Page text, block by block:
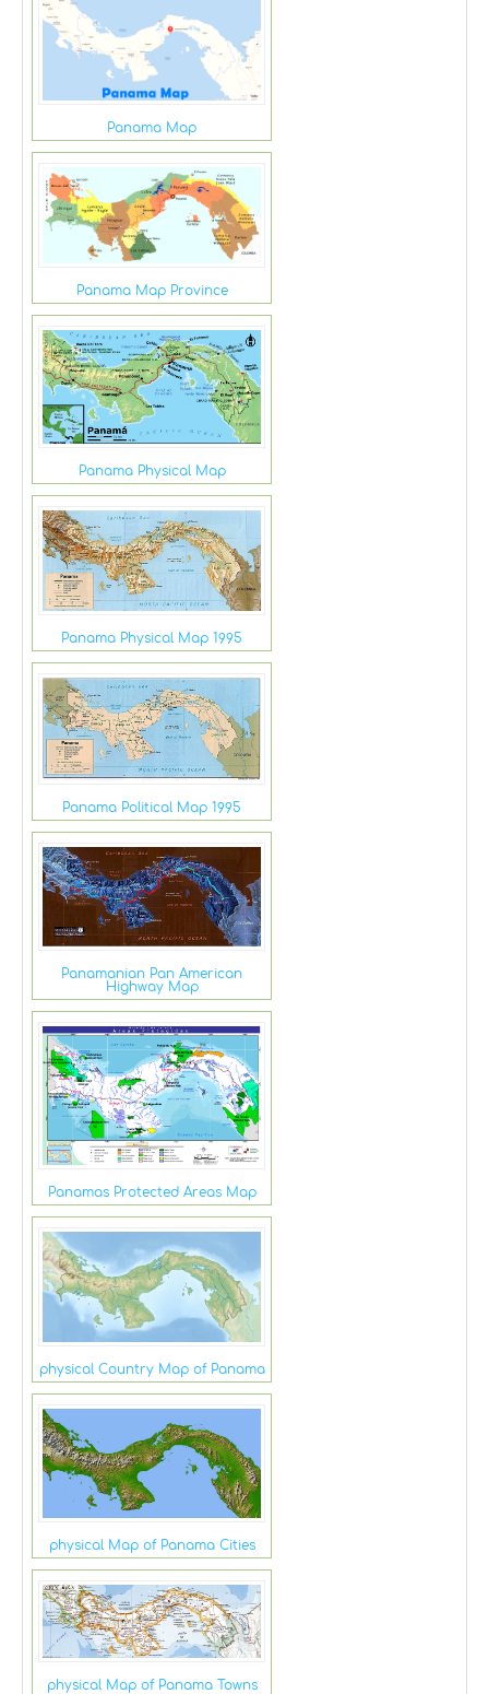
Panama Map
Panama Map Province
Panama Physical Map
Panama Physical Map 1995
Panama Political Map 1995
Panamanian Pan American
Highway Map
Panamas Protected Areas Map
physical Country Map of Panama
physical Map of Panama Cities
physical Map of Panama Towns